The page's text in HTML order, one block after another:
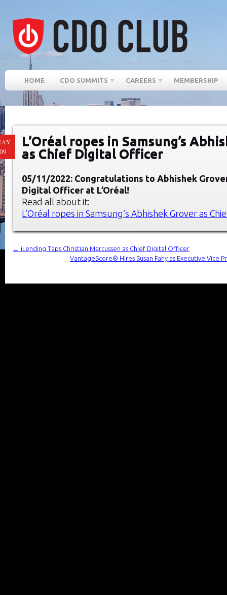
HOME CDO SUMMITS CAREERS MEMBERSHIP
L’Oréal ropes in Samsung’s
as Chief Digital Officer
05/11/2022: Congratulations to Abhishek
Digital Officer at L’Oréal!
Read all about it:
L’Oréal ropes in Samsung’s Abhishek Grover as
←
iLending Taps Christian Marcussen as Chief Digital Officer
VantageScore® Hires Susan Fahy as Executive